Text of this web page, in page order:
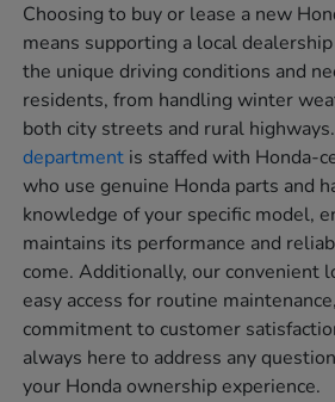
Choosing to buy or lease a new
means supporting a local
the unique driving conditions and
residents, from handling winter
both city streets and rural
department is staffed with Honda-
who use genuine Honda parts and
knowledge of your specific model,
maintains its performance and
come. Additionally, our convenient
easy access for routine
commitment to customer
always here to address any
your Honda ownership experience.